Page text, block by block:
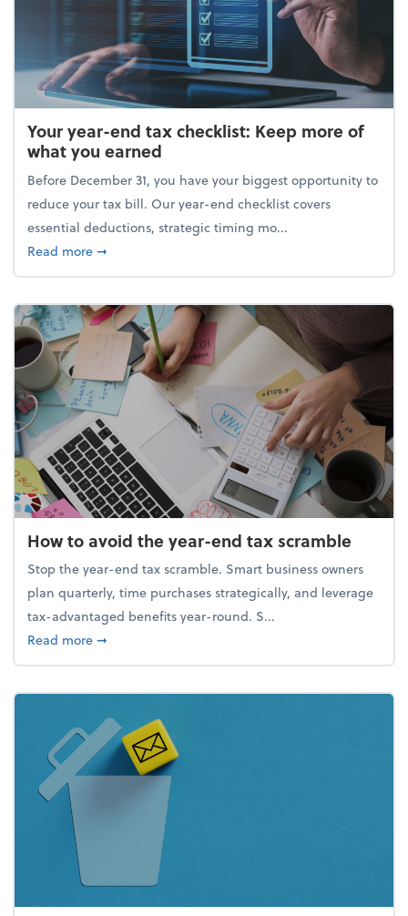
Your year-end tax checklist: Keep more of
what you earned
Before December 31, you have your biggest opportunity to
reduce your tax bill. Our year-end checklist covers
essential deductions, strategic timing mo...
Read moreabout Your year-end tax checklist: Keep more of
➞
How to avoid the year-end tax scramble
Stop the year-end tax scramble. Smart business owners
plan quarterly, time purchases strategically, and leverage
tax-advantaged benefits year-round. S...
Read moreabout How to avoid the year-end tax scramble
➞